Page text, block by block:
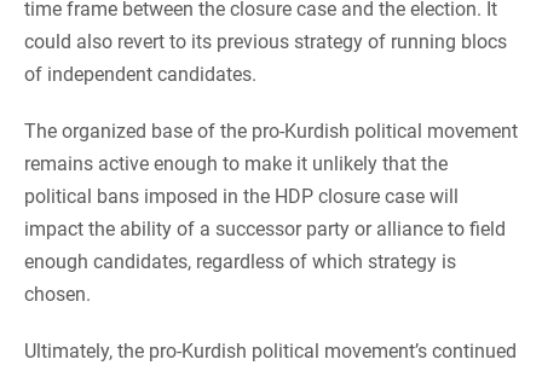
time frame between the closure case and the election. It
could also revert to its previous strategy of running blocs
of independent candidates.
The organized base of the pro-Kurdish political movement
remains active enough to make it unlikely that the
political bans imposed in the HDP closure case will
impact the ability of a successor party or alliance to field
enough candidates, regardless of which strategy is
chosen.
Ultimately, the pro-Kurdish political movement’s continued